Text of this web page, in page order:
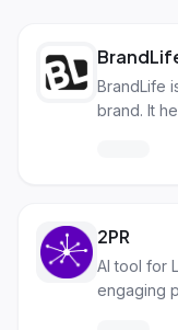
BrandLife
brand. It
2PR
AI tool for
engaging